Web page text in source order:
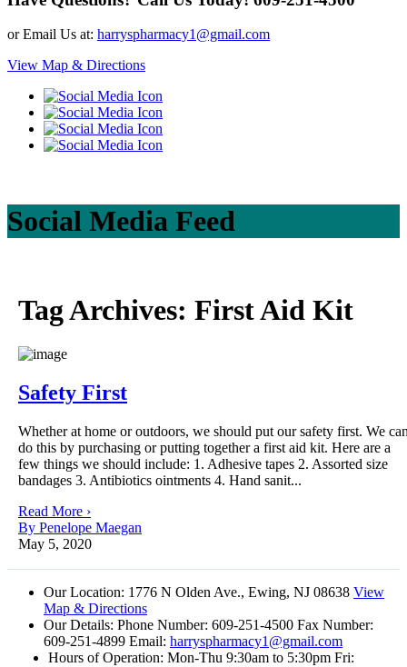
or Email Us at: harryspharmacy1@gmail.com
View Map & Directions
Social Media Feed
Tag Archives: First Aid Kit
Safety First
Whether at home or outdoors, we should put our safety first. We
do this by purchasing or putting together a first aid kit. Here are a
few things we should include: 1. Adhesive tapes 2. Assorted size
bandages 3. Antibiotics ointments 4. Hand sanit...
Read More ›
By Penelope Maegan
May 5, 2020
Our Location: 1776 N Olden Ave., Ewing, NJ 08638 View
Map & Directions
Our Details: Phone Number: 609-251-4500 Fax Number:
609-251-4899 Email: harryspharmacy1@gmail.com
Hours of Operation: Mon-Thu 9:30am to 5:30pm Fri: